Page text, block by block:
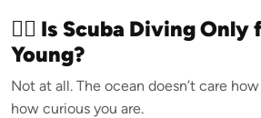
🧜‍♀️ Is Scuba Diving Only
Young?
Not at all. The ocean doesn’t care
how curious you are.